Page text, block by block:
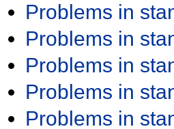
Problems in
Problems in
Problems in
Problems in
Problems in